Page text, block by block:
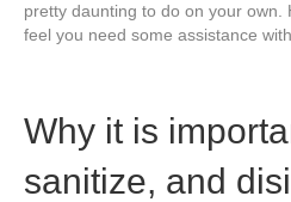
pretty daunting to do on your own.
feel you need some assistance
Why it is
sanitize, and